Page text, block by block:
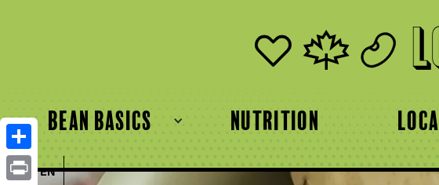
Share
bean basics Nutrition
FR EN